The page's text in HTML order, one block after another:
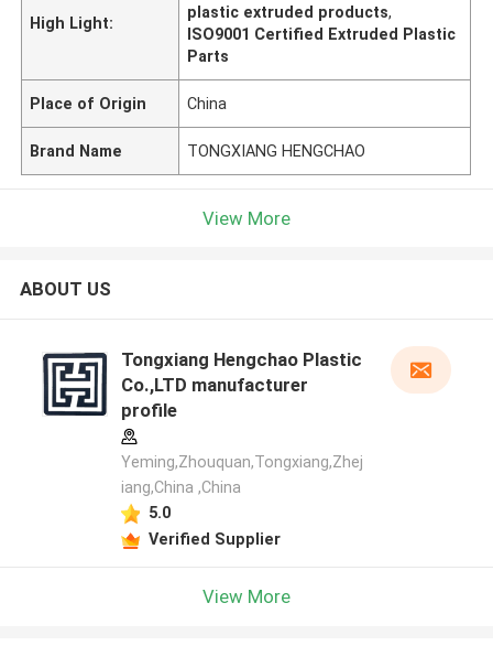
High Light:
plastic extruded products,
ISO9001 Certified Extruded Plastic
Parts
Place of Origin China
Brand Name TONGXIANG HENGCHAO
View More
ABOUT US
Tongxiang Hengchao Plastic
Co.,LTD manufacturer
profile
Yeming,Zhouquan,Tongxiang,Zhej
iang,China ,China
5.0
Verified Supplier
View More